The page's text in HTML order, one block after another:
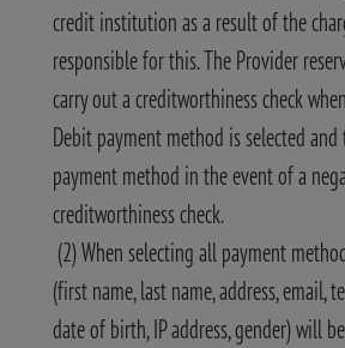
credit institution as a result of the
responsible for this. The Provider
carry out a creditworthiness check
Debit payment method is selected
payment method in the event of a
creditworthiness check.
(2) When selecting all payment
(first name, last name, address, email,
date of birth, IP address, gender) will